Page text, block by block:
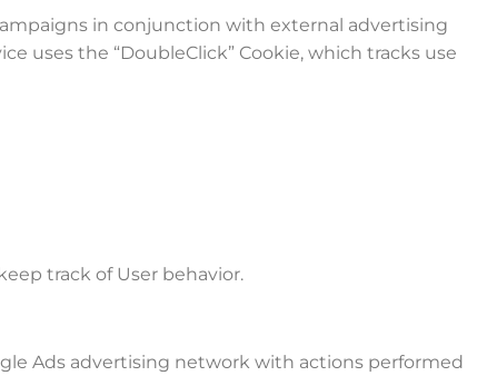
in conjunction with external advertising
uses the “DoubleClick” Cookie, which tracks use
track of User behavior.
Ads advertising network with actions performed